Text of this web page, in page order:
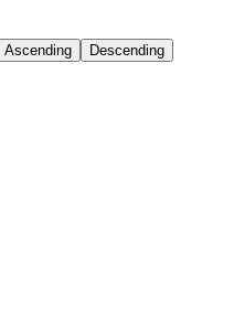
Ascending Descending